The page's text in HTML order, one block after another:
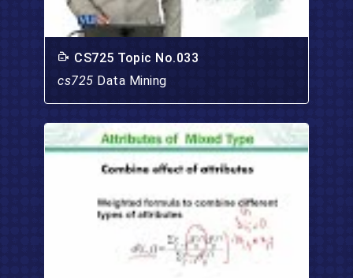
CS725 Topic No.033
cs725 Data Mining